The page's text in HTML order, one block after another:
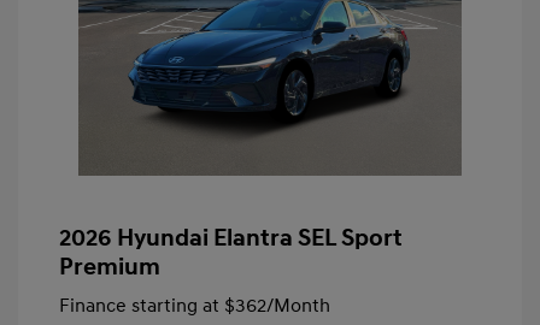
2026 Hyundai Elantra SEL Sport
Premium
Finance starting at $362/Month